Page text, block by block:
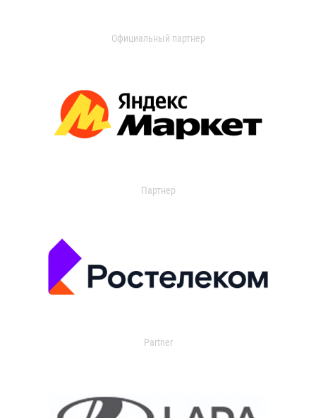
Официальный партнер
Партнер
Partner